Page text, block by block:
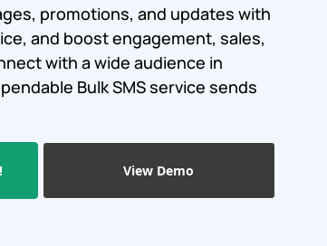
promotions, and updates with
and boost engagement, sales,
with a wide audience in
Bulk SMS service sends
View Demo